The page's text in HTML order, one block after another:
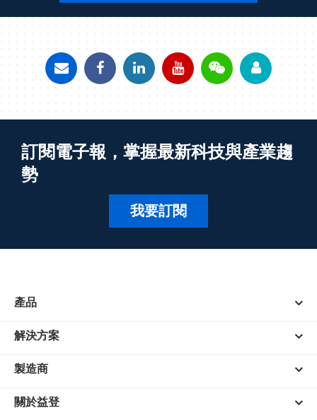
訂閱電子報，掌握最新科技與產業趨
勢
我要訂閱
產品
解決方案
製造商
關於益登